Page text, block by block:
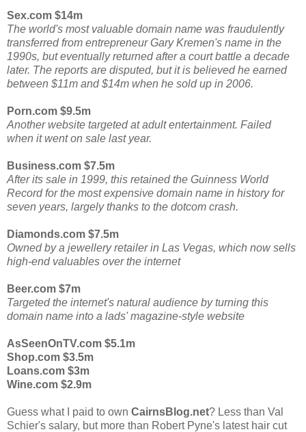
Sex.com $14m
The world's most valuable domain name was fraudulently
transferred from entrepreneur Gary Kremen's name in the
1990s, but eventually returned after a court battle a decade
later. The reports are disputed, but it is believed he earned
between $11m and $14m when he sold up in 2006.
Porn.com $9.5m
Another website targeted at adult entertainment. Failed
when it went on sale last year.
Business.com $7.5m
After its sale in 1999, this retained the Guinness World
Record for the most expensive domain name in history for
seven years, largely thanks to the dotcom crash.
Diamonds.com $7.5m
Owned by a jewellery retailer in Las Vegas, which now sells
high-end valuables over the internet
Beer.com $7m
Targeted the internet's natural audience by turning this
domain name into a lads' magazine-style website
AsSeenOnTV.com $5.1m
Shop.com $3.5m
Loans.com $3m
Wine.com $2.9m
Guess what I paid to own CairnsBlog.net? Less than Val
Schier's salary, but more than Robert Pyne's latest hair cut